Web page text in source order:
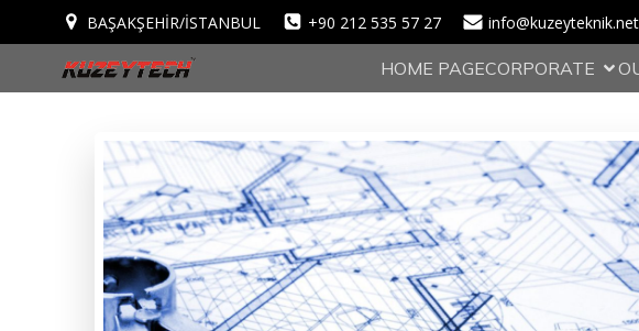
BAŞAKŞEHİR/İSTANBUL +90 212 535 57 27 info@kuzeyteknik.net
HOME PAGECORPORATE